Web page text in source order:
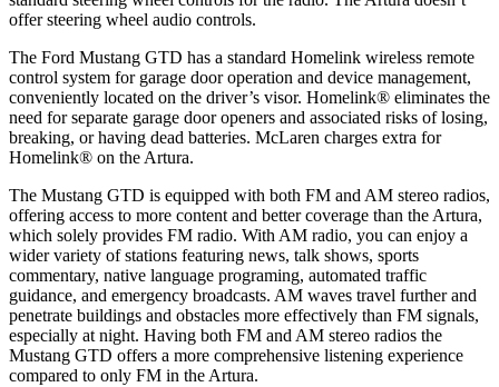
offer steering wheel audio controls.
The Ford Mustang GTD has a standard Homelink wireless remote
control system for garage door operation and device management,
conveniently located on the driver’s visor. Homelink® eliminates the
need for separate garage door openers and associated risks of losing,
breaking, or having dead batteries. McLaren charges extra for
Homelink® on the Artura.
The Mustang GTD is equipped with both FM and AM stereo radios,
offering access to more content and better coverage than the Artura,
which solely provides FM radio. With AM radio, you can enjoy a
wider variety of stations featuring news, talk shows, sports
commentary, native language programing, automated traffic
guidance, and emergency broadcasts. AM waves travel further and
penetrate buildings and obstacles more effectively than FM signals,
especially at night. Having both FM and AM stereo radios the
Mustang GTD offers a more comprehensive listening experience
compared to only FM in the Artura.